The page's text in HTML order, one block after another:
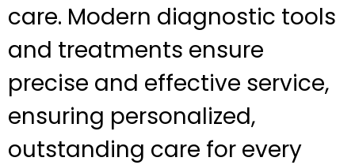
care. Modern diagnostic tools
and treatments ensure
precise and effective service,
ensuring personalized,
outstanding care for every